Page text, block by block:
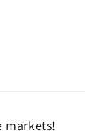
markets!